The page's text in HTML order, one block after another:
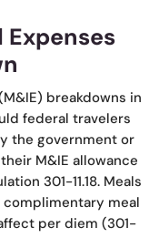
breakdowns in
federal travelers
the government or
M&IE allowance
301-11.18. Meals
meal
per diem (301-